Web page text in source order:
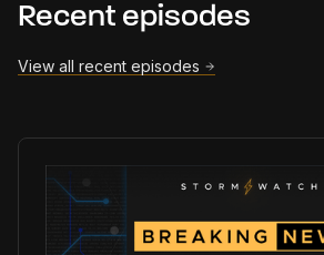
Recent episodes
View all recent episodes